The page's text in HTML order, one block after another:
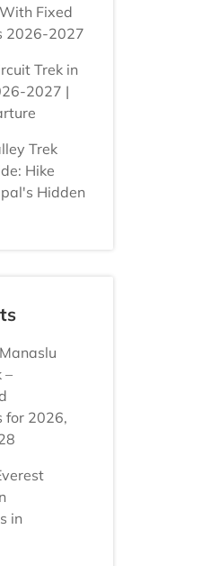
Fixed
2026-2027
Trek in
2027 |
Trek
Hike
Hidden
–
for 2026,
in